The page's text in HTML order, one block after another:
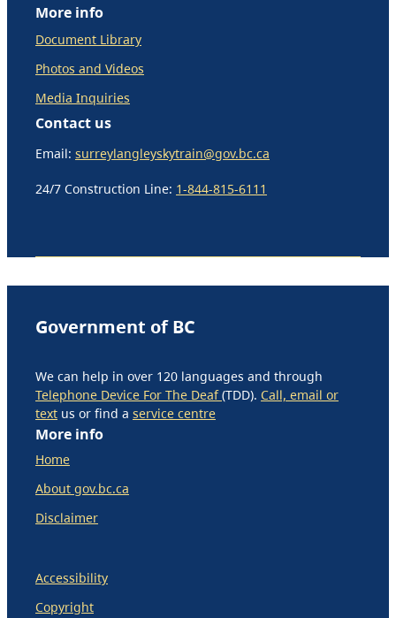
More info
Document Library
Photos and Videos
Media Inquiries
Contact us
Email: surreylangleyskytrain@gov.bc.ca
24/7 Construction Line: 1-844-815-6111
Government of BC
We can help in over 120 languages and through
Telephone Device For The Deaf(TDD). Call, email or
text us or find a service centre
More info
Home
About gov.bc.ca
Disclaimer
Accessibility
Copyright